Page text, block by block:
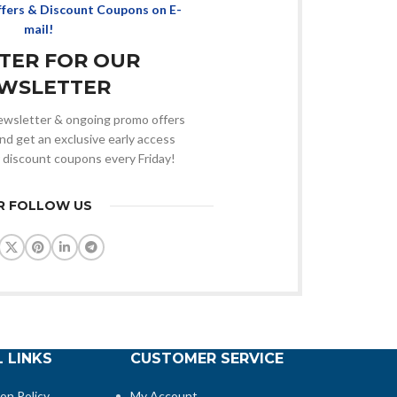
& Discount Coupons on E-
mail!
FOR OUR
& ongoing promo offers
get an exclusive early access
coupons every Friday!
FOLLOW US
LINKS CUSTOMER SERVICE